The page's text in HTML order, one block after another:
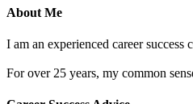
About Me
I am an experienced career
For over 25 years, my common